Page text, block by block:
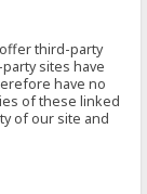
third-party
sites have
have no
of these linked
of our site and